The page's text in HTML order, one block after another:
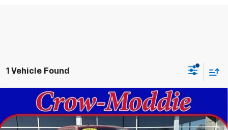
1 Vehicle Found
2017 Ford F-150XLT 4WD SuperCrew 5.5'
Box
VIN:1FTEW1EG3HKD41764Stock:D41764Model:W1E
$18,998
SALE PRICE
Compare Vehicle